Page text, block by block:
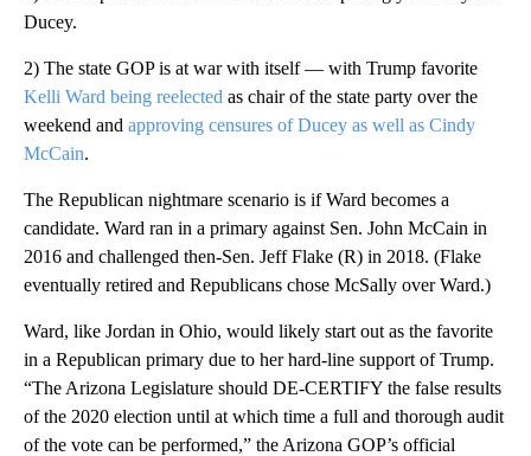
Ducey.
2) The state GOP is at war with itself — with Trump favorite
Kelli Ward being reelected as chair of the state party over the
weekend and approving censures of Ducey as well as Cindy
McCain.
The Republican nightmare scenario is if Ward becomes a
candidate. Ward ran in a primary against Sen. John McCain in
2016 and challenged then-Sen. Jeff Flake (R) in 2018. (Flake
eventually retired and Republicans chose McSally over Ward.)
Ward, like Jordan in Ohio, would likely start out as the favorite
in a Republican primary due to her hard-line support of Trump.
“The Arizona Legislature should DE-CERTIFY the false results
of the 2020 election until at which time a full and thorough audit
of the vote can be performed,” the Arizona GOP’s official